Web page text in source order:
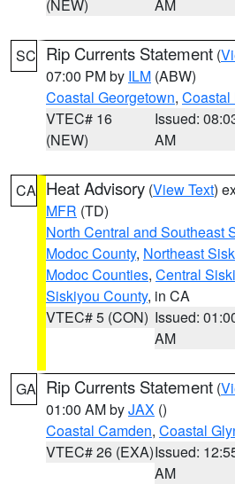
(NEW) AM
SC Rip Currents Statement (
07:00 PM by ILM (ABW)
Coastal Georgetown, Coastal
VTEC# 16
(NEW)
Issued:
AM
CA Heat Advisory (View Text)
MFR (TD)
North Central and Southeast
Modoc County, Northeast
Modoc Counties, Central
Siskiyou County, in CA
VTEC# 5 (CON) Issued:
AM
GA Rip Currents Statement (
01:00 AM byJAX ()
Coastal Camden, Coastal
VTEC# 26 (EXA)Issued:
AM